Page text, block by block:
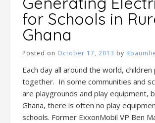
for Schools in
Ghana
Posted on October 17, 2013 by
Each day all around the world, children
together. In some communities and
are playgrounds and play equipment,
Ghana, there is often no play
schools. Former ExxonMobil VP Ben